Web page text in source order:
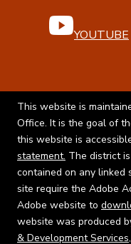
YOUTUBE
This website is
Office. It is the goal of
this website is
statement. The district
contained on any linked
site require the Adobe
Adobe website to
website was produced
& Development Services